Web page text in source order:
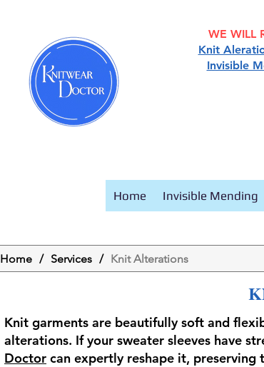
WE WILL
Knit
Invisible
Home Invisible Mending
Home / Services / Knit Alterations
Knit garments are beautifully soft and
alterations. If your sweater sleeves have
Doctor can expertly reshape it,